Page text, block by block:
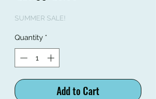
SUMMER SALE!
Quantity *
Add to Cart